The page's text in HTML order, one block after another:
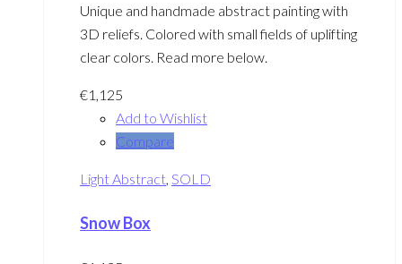
Unique and handmade abstract painting with
3D reliefs. Colored with small fields of uplifting
clear colors. Read more below.
€1,125
Add to Wishlist
Compare
Light Abstract, SOLD
Snow Box